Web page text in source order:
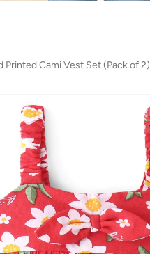
Printed Cami Vest Set (Pack of 2)